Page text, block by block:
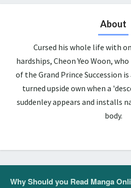
About
Cursed his whole life with
hardships, Cheon Yeo Woon,
of the Grand Prince Succession
turned upside own when a
suddenley appears and installs
body.
Why Should you Read Manga